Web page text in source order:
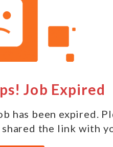
Job Expired
has been expired.
the link with